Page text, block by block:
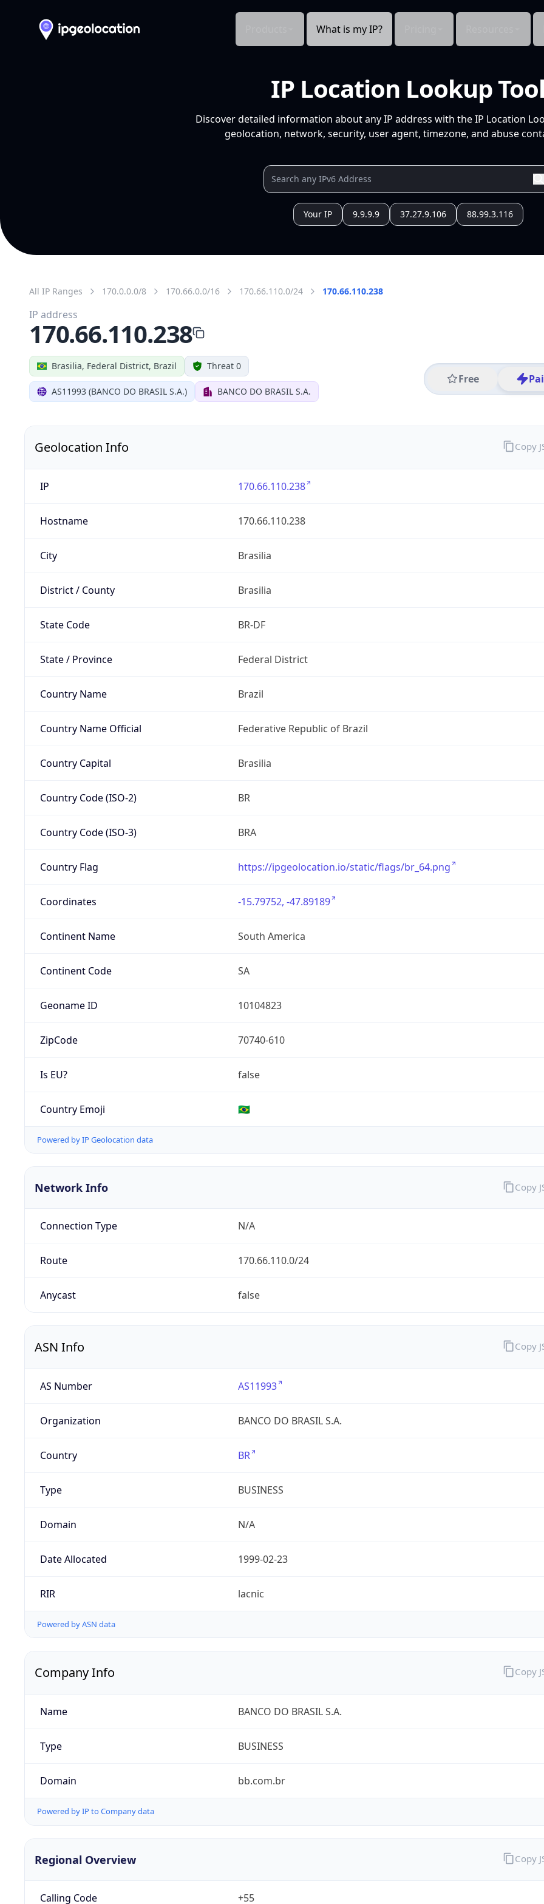
What is my IP?
IP Location Lookup Tool
Discover detailed information about any IP address with the IP Location
geolocation, network, security, user agent, timezone, and abuse
Your IP 9.9.9.9 37.27.9.106 88.99.3.116
All IP Ranges 170.0.0.0/8 170.66.0.0/16 170.66.110.0/24 170.66.110.238
Brasilia, Federal District, Brazil Threat 0
AS11993 (BANCO DO BRASIL S.A.) BANCO DO BRASIL S.A.
Free
IP address
170.66.110.238
Geolocation Info
IP 170.66.110.238
Hostname 170.66.110.238
City Brasilia
District / County Brasilia
State Code BR-DF
State / Province Federal District
Country Name Brazil
Country Name Official Federative Republic of Brazil
Country Capital Brasilia
Country Code (ISO-2) BR
Country Code (ISO-3) BRA
Country Flag https://ipgeolocation.io/static/flags/br_64.png
Coordinates -15.79752, -47.89189
Continent Name South America
Continent Code SA
Geoname ID 10104823
ZipCode 70740-610
Is EU? false
Country Emoji 🇧🇷
Powered by IP Geolocation data
Copy
Network Info
Connection Type N/A
Route 170.66.110.0/24
Anycast false
Copy
ASN Info
AS Number AS11993
Organization BANCO DO BRASIL S.A.
Country BR
Type BUSINESS
Domain N/A
Date Allocated 1999-02-23
RIR lacnic
Powered by ASN data
Copy
Company Info
Name BANCO DO BRASIL S.A.
Type BUSINESS
Domain bb.com.br
Powered by IP to Company data
Copy
Regional Overview
Calling Code +55
Copy